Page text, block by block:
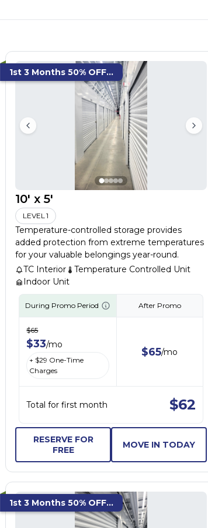
1st 3 Months 50% OFF...
10' x 5'
LEVEL 1
Temperature-controlled storage provides
added protection from extreme temperatures
for your valuable belongings year-round.
TC Interior
Temperature Controlled Unit
Indoor Unit
During Promo Period
$65
$33/mo
+ $29 One-Time
Charges
After Promo
$65/mo
Total for first month $62
RESERVE FOR
FREE
MOVE IN TODAY
1st 3 Months 50% OFF...